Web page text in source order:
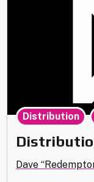
Dave
Distribution